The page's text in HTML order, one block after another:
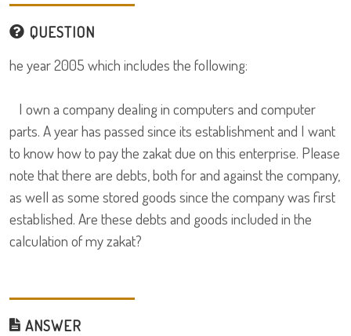
QUESTION
he year 2005 which includes the following:
I own a company dealing in computers and computer
parts. A year has passed since its establishment and I want
to know how to pay the zakat due on this enterprise. Please
note that there are debts, both for and against the company,
as well as some stored goods since the company was first
established. Are these debts and goods included in the
calculation of my zakat?
ANSWER